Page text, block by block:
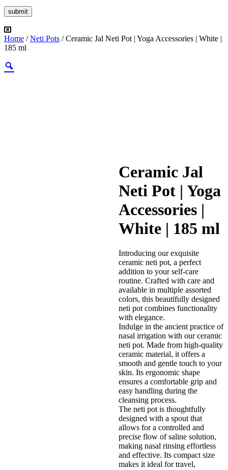
submit
Home /Neti Pots / Ceramic Jal Neti Pot | Yoga Accessories | White |
185 ml
Ceramic Jal
Neti Pot | Yoga
Accessories |
White | 185 ml
Introducing our exquisite
ceramic neti pot, a perfect
addition to your self-care
routine. Crafted with care and
available in multiple assorted
colors, this beautifully designed
neti pot combines functionality
with elegance.
Indulge in the ancient practice of
nasal irrigation with our ceramic
neti pot. Made from high-quality
ceramic material, it offers a
smooth and gentle touch to your
skin. Its ergonomic shape
ensures a comfortable grip and
easy handling during the
cleansing process.
The neti pot is thoughtfully
designed with a spout that
allows for a controlled and
precise flow of saline solution,
making nasal rinsing effortless
and effective. Its compact size
makes it ideal for travel,